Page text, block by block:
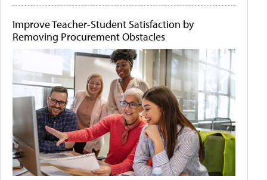
Improve Teacher-Student Satisfaction by
Removing Procurement Obstacles